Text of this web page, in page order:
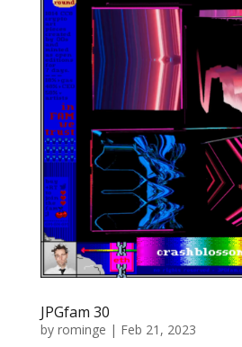
JPGfam 30
by rominge | Feb 21, 2023